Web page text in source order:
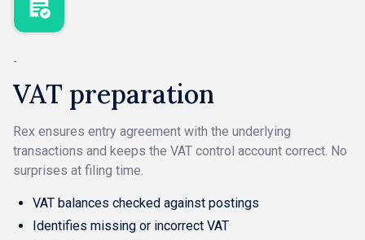
-
VAT preparation
Rex ensures entry agreement with the underlying
transactions and keeps the VAT control account correct. No
surprises at filing time.
VAT balances checked against postings
Identifies missing or incorrect VAT